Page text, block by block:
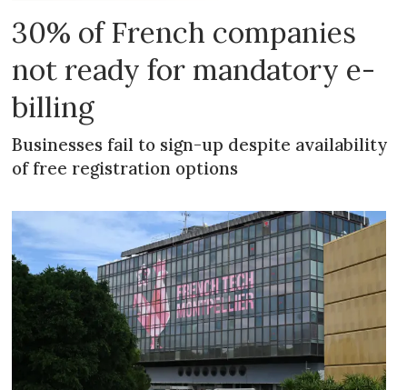
30% of French companies
not ready for mandatory e-
billing
Businesses fail to sign-up despite availability
of free registration options